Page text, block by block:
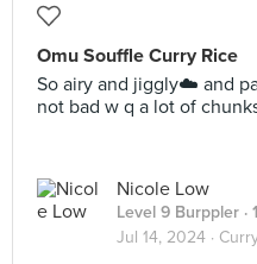
Omu Souffle Curry Rice
So airy and jiggly☁️ and
not bad w q a lot of
Nicole Low
Level 9 Burppler ·
Jul 14, 2024 ·